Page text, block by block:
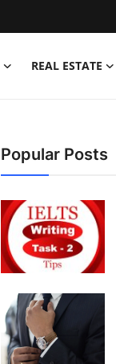
REAL ESTATE
Popular Posts